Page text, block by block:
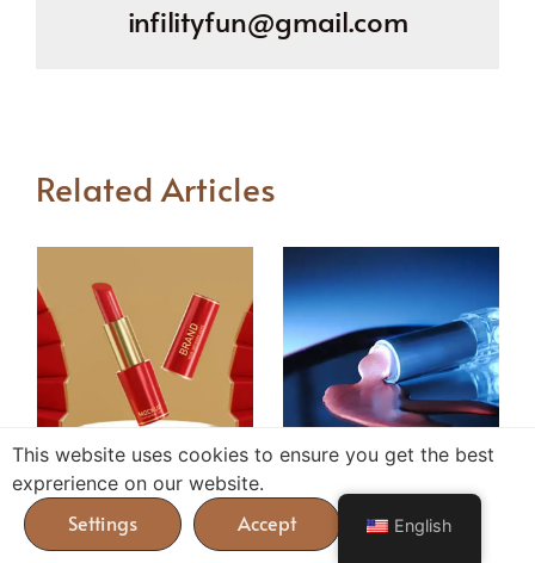
infilityfun@gmail.com
Related Articles
Why Lipsticks Melt
During Shipping and
How to Prevent It?
Sampling Journey from
Concept to Production
English
This website uses cookies to ensure you get the best
exprerience on our website.